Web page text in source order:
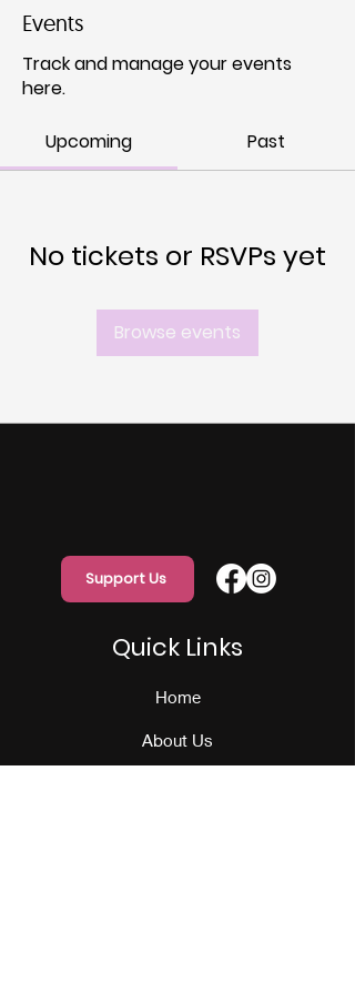
Events
Track and manage your events
here.
Upcoming Past
No tickets or RSVPs yet
Browse events
Support Us
Quick Links
Home
About Us